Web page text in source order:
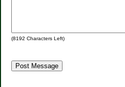
(8192 Characters Left)